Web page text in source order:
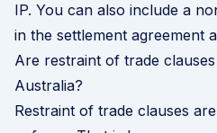
IP. You can also include a
in the settlement agreement
Are restraint of trade
Australia?
Restraint of trade clauses